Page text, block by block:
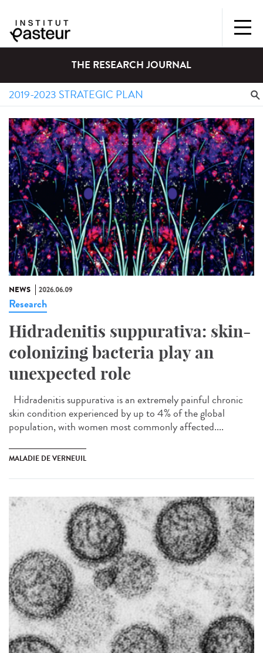
THE RESEARCH JOURNAL
NEWS 2026.06.09
Research
Hidradenitis suppurativa: skin-
colonizing bacteria play an
unexpected role
Hidradenitis suppurativa is an extremely painful chronic
skin condition experienced by up to 4% of the global
population, with women most commonly affected....
MALADIE DE VERNEUIL